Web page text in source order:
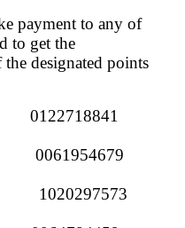
payment to any of
to get the
designated points